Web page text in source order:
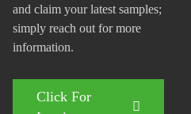
and claim your latest samples;
simply reach out for more
information.
Click For